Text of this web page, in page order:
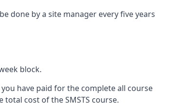
done by a site manager every five years
block.
have paid for the complete all course
cost of the SMSTS course.